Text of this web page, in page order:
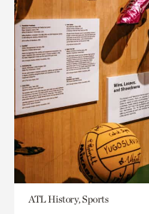
ATL History, Sports